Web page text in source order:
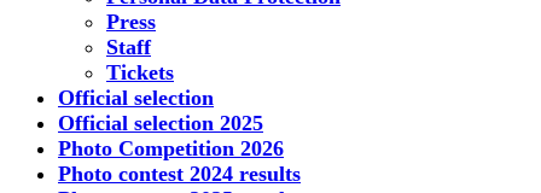
Press
Staff
Tickets
Official selection
Official selection 2025
Photo Competition 2026
Photo contest 2024 results